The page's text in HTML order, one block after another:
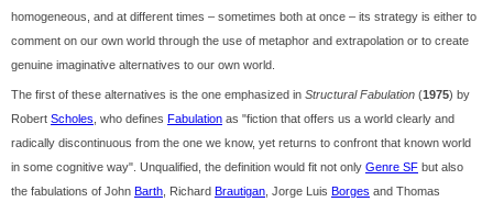
homogeneous, and at different times – sometimes both at once – its strategy is either to
comment on our own world through the use of metaphor and extrapolation or to create
genuine imaginative alternatives to our own world.
The first of these alternatives is the one emphasized in Structural Fabulation (1975) by
Robert Scholes , who defines Fabulation as "fiction that offers us a world clearly and
radically discontinuous from the one we know, yet returns to confront that known world
in some cognitive way". Unqualified, the definition would fit not only Genre SF but also
the fabulations of John Barth , Richard Brautigan , Jorge Luis Borges and Thomas